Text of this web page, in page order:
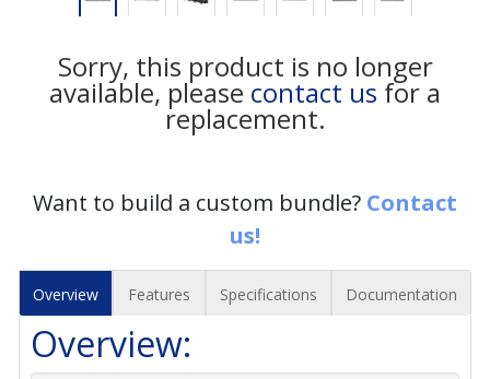
Sorry, this product is no longer
available, please contact us for a
replacement.
Want to build a custom bundle? Contact
us!
Overview Features Specifications Documentation
Overview: